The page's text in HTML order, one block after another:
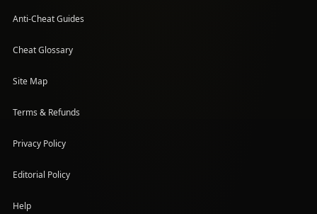
Anti-Cheat Guides
Cheat Glossary
Site Map
Terms & Refunds
Privacy Policy
Editorial Policy
Help